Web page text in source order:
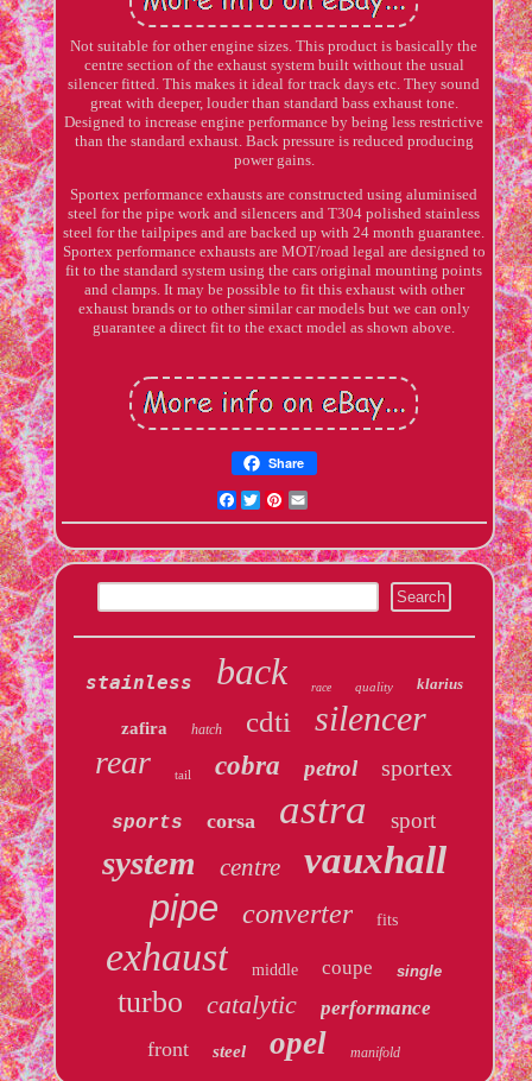
Not suitable for other engine sizes. This product is basically the
centre section of the exhaust system built without the usual
silencer fitted. This makes it ideal for track days etc. They sound
great with deeper, louder than standard bass exhaust tone.
Designed to increase engine performance by being less restrictive
than the standard exhaust. Back pressure is reduced producing
power gains.
Sportex performance exhausts are constructed using aluminised
steel for the pipe work and silencers and T304 polished stainless
steel for the tailpipes and are backed up with 24 month guarantee.
Sportex performance exhausts are MOT/road legal are designed to
fit to the standard system using the cars original mounting points
and clamps. It may be possible to fit this exhaust with other
exhaust brands or to other similar car models but we can only
guarantee a direct fit to the exact model as shown above.
Share
Facebook
TwitterPinterest
stainless back race quality klarius
zafira hatch cdti silencer
rear tail cobra petrol sportex
sports corsa astra sport
system centre vauxhall
pipe converter fits
exhaust middle coupe single
turbo catalytic performance
front steel opel manifold